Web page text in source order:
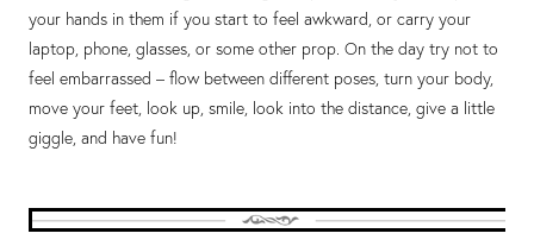
your hands in them if you start to feel awkward, or carry your
laptop, phone, glasses, or some other prop. On the day try not to
feel embarrassed – flow between different poses, turn your body,
move your feet, look up, smile, look into the distance, give a little
giggle, and have fun!